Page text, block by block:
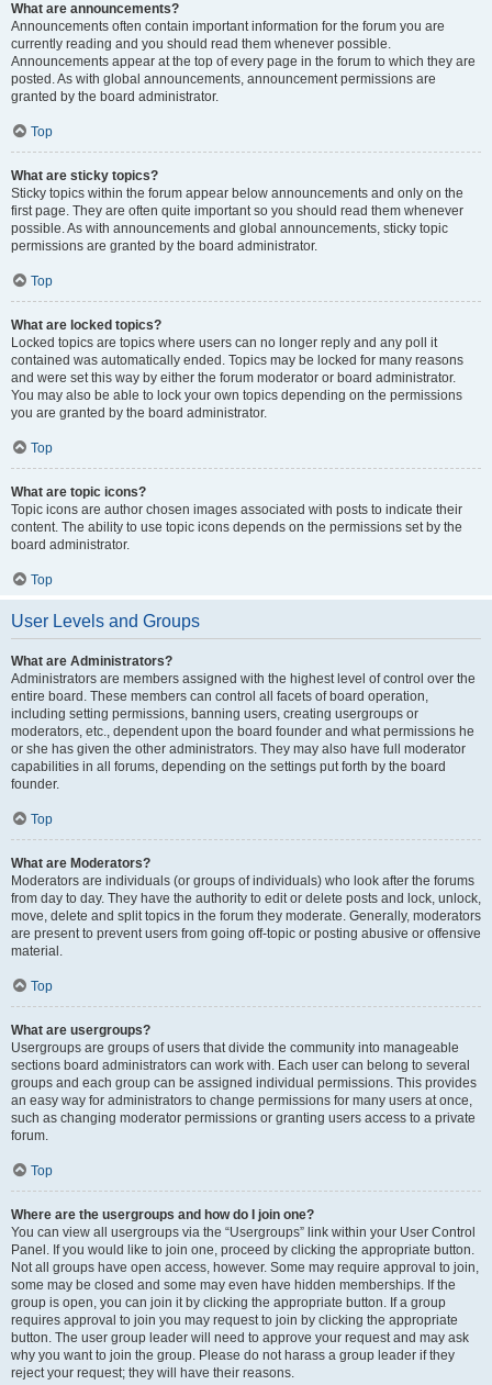
What are announcements?
Announcements often contain important information for the forum you are
currently reading and you should read them whenever possible.
Announcements appear at the top of every page in the forum to which they are
posted. As with global announcements, announcement permissions are
granted by the board administrator.
Top
What are sticky topics?
Sticky topics within the forum appear below announcements and only on the
first page. They are often quite important so you should read them whenever
possible. As with announcements and global announcements, sticky topic
permissions are granted by the board administrator.
Top
What are locked topics?
Locked topics are topics where users can no longer reply and any poll it
contained was automatically ended. Topics may be locked for many reasons
and were set this way by either the forum moderator or board administrator.
You may also be able to lock your own topics depending on the permissions
you are granted by the board administrator.
Top
What are topic icons?
Topic icons are author chosen images associated with posts to indicate their
content. The ability to use topic icons depends on the permissions set by the
board administrator.
Top
User Levels and Groups
What are Administrators?
Administrators are members assigned with the highest level of control over the
entire board. These members can control all facets of board operation,
including setting permissions, banning users, creating usergroups or
moderators, etc., dependent upon the board founder and what permissions he
or she has given the other administrators. They may also have full moderator
capabilities in all forums, depending on the settings put forth by the board
founder.
Top
What are Moderators?
Moderators are individuals (or groups of individuals) who look after the forums
from day to day. They have the authority to edit or delete posts and lock, unlock,
move, delete and split topics in the forum they moderate. Generally, moderators
are present to prevent users from going off-topic or posting abusive or offensive
material.
Top
What are usergroups?
Usergroups are groups of users that divide the community into manageable
sections board administrators can work with. Each user can belong to several
groups and each group can be assigned individual permissions. This provides
an easy way for administrators to change permissions for many users at once,
such as changing moderator permissions or granting users access to a private
forum.
Top
Where are the usergroups and how do I join one?
You can view all usergroups via the “Usergroups” link within your User Control
Panel. If you would like to join one, proceed by clicking the appropriate button.
Not all groups have open access, however. Some may require approval to join,
some may be closed and some may even have hidden memberships. If the
group is open, you can join it by clicking the appropriate button. If a group
requires approval to join you may request to join by clicking the appropriate
button. The user group leader will need to approve your request and may ask
why you want to join the group. Please do not harass a group leader if they
reject your request; they will have their reasons.